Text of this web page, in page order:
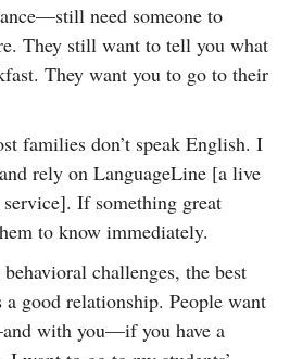
need someone to
They still want to tell you what
They want you to go to their
families don’t speak English. I
rely on LanguageLine [a live
If something great
to know immediately.
challenges, the best
good relationship. People want
with you—if you have a